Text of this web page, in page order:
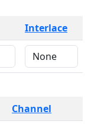
Interlace
Channel